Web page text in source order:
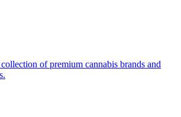
of premium cannabis brands and